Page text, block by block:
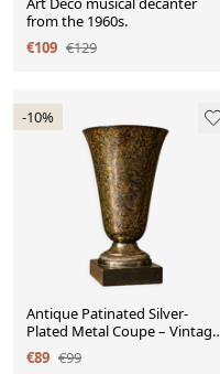
from the 1960s.
€109 €129
-10%
Antique Patinated Silver-
Plated Metal Coupe – Vintage
Decorative Bowl
€89 €99